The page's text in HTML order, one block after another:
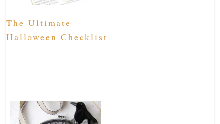
The Ultimate
Halloween Checklist